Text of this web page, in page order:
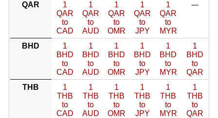
QAR
1
QAR
to
CAD
1
QAR
to
AUD
1
QAR
to
OMR
1
QAR
to
JPY
1
QAR
to
MYR
---
BHD
1
BHD
to
CAD
1
BHD
to
AUD
1
BHD
to
OMR
1
BHD
to
JPY
1
BHD
to
MYR
1
BHD
to
QAR
THB
1
THB
to
CAD
1
THB
to
AUD
1
THB
to
OMR
1
THB
to
JPY
1
THB
to
MYR
1
THB
to
QAR